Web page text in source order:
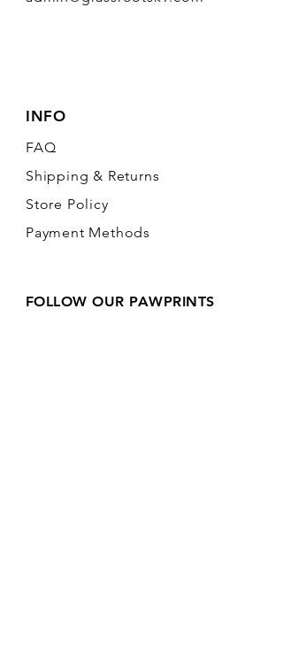
INFO
FAQ
Shipping & Returns
Store Policy
Payment Methods
FOLLOW OUR PAWPRINTS